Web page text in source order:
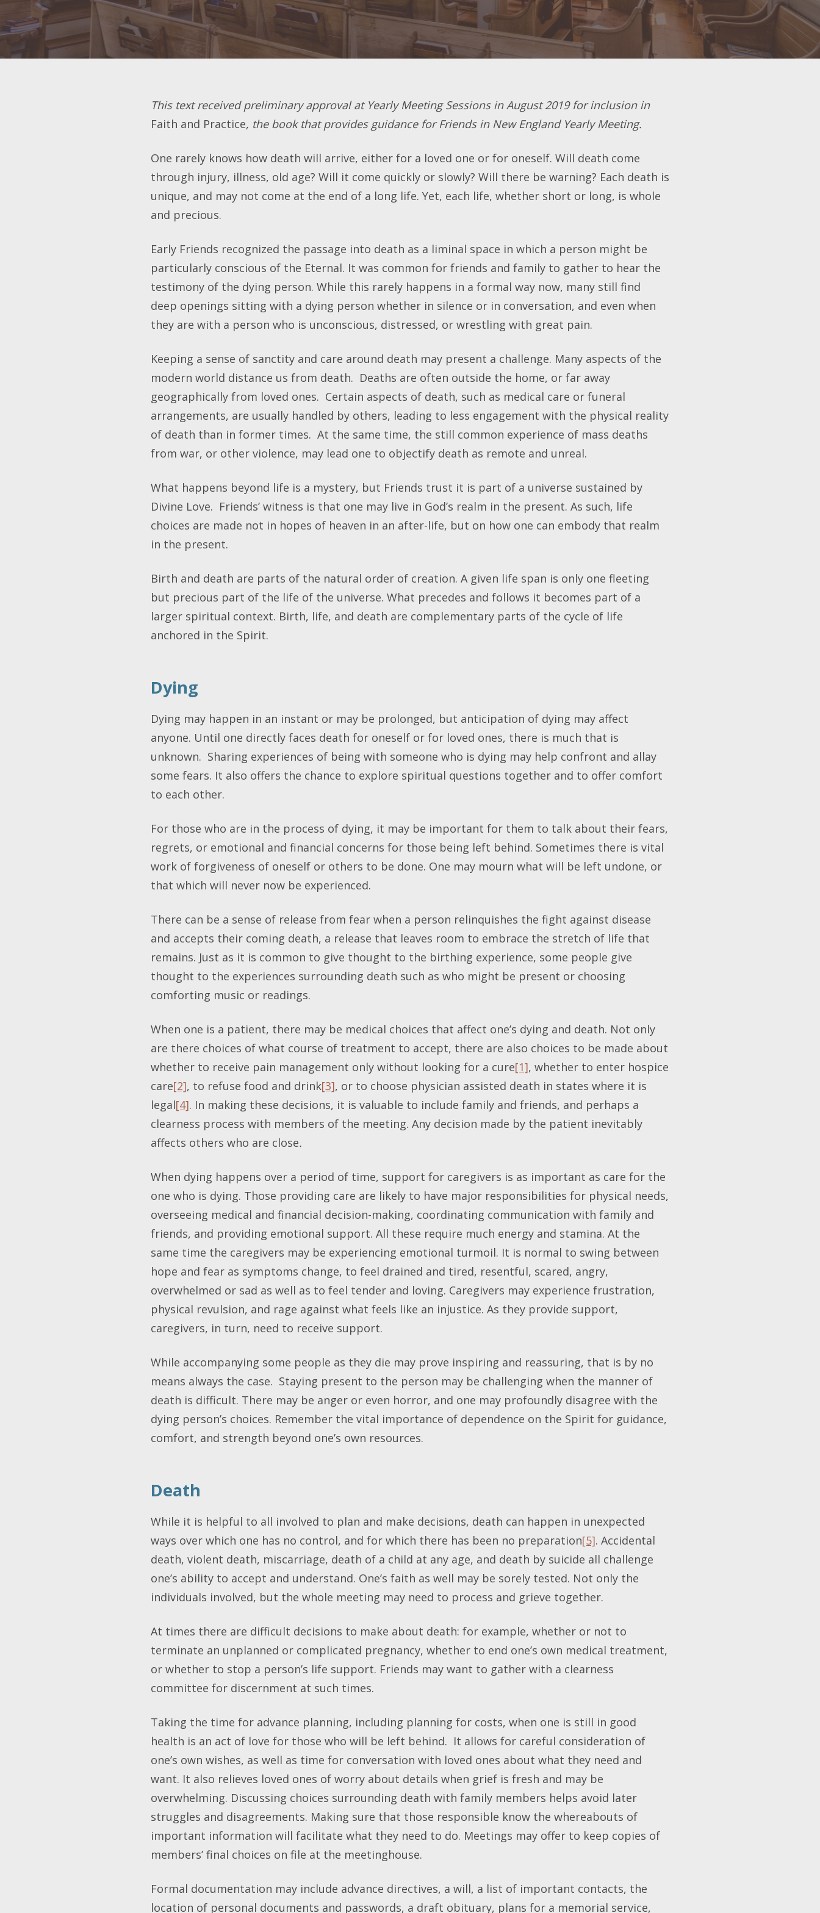
This text received preliminary approval at Yearly Meeting Sessions in August 2019 for inclusion in
Faith and Practice, the book that provides guidance for Friends in New England Yearly Meeting.
One rarely knows how death will arrive, either for a loved one or for oneself. Will death come
through injury, illness, old age? Will it come quickly or slowly? Will there be warning? Each death is
unique, and may not come at the end of a long life. Yet, each life, whether short or long, is whole
and precious.
Early Friends recognized the passage into death as a liminal space in which a person might be
particularly conscious of the Eternal. It was common for friends and family to gather to hear the
testimony of the dying person. While this rarely happens in a formal way now, many still find
deep openings sitting with a dying person whether in silence or in conversation, and even when
they are with a person who is unconscious, distressed, or wrestling with great pain.
Keeping a sense of sanctity and care around death may present a challenge. Many aspects of the
modern world distance us from death. Deaths are often outside the home, or far away
geographically from loved ones. Certain aspects of death, such as medical care or funeral
arrangements, are usually handled by others, leading to less engagement with the physical reality
of death than in former times. At the same time, the still common experience of mass deaths
from war, or other violence, may lead one to objectify death as remote and unreal.
What happens beyond life is a mystery, but Friends trust it is part of a universe sustained by
Divine Love. Friends’ witness is that one may live in God’s realm in the present. As such, life
choices are made not in hopes of heaven in an after-life, but on how one can embody that realm
in the present.
Birth and death are parts of the natural order of creation. A given life span is only one fleeting
but precious part of the life of the universe. What precedes and follows it becomes part of a
larger spiritual context. Birth, life, and death are complementary parts of the cycle of life
anchored in the Spirit.
Dying
Dying may happen in an instant or may be prolonged, but anticipation of dying may affect
anyone. Until one directly faces death for oneself or for loved ones, there is much that is
unknown. Sharing experiences of being with someone who is dying may help confront and allay
some fears. It also offers the chance to explore spiritual questions together and to offer comfort
to each other.
For those who are in the process of dying, it may be important for them to talk about their fears,
regrets, or emotional and financial concerns for those being left behind. Sometimes there is vital
work of forgiveness of oneself or others to be done. One may mourn what will be left undone, or
that which will never now be experienced.
There can be a sense of release from fear when a person relinquishes the fight against disease
and accepts their coming death, a release that leaves room to embrace the stretch of life that
remains. Just as it is common to give thought to the birthing experience, some people give
thought to the experiences surrounding death such as who might be present or choosing
comforting music or readings.
When one is a patient, there may be medical choices that affect one’s dying and death. Not only
are there choices of what course of treatment to accept, there are also choices to be made about
whether to receive pain management only without looking for a cure[1], whether to enter hospice
care[2], to refuse food and drink[3], or to choose physician assisted death in states where it is
legal[4]. In making these decisions, it is valuable to include family and friends, and perhaps a
clearness process with members of the meeting. Any decision made by the patient inevitably
affects others who are close.
When dying happens over a period of time, support for caregivers is as important as care for the
one who is dying. Those providing care are likely to have major responsibilities for physical needs,
overseeing medical and financial decision-making, coordinating communication with family and
friends, and providing emotional support. All these require much energy and stamina. At the
same time the caregivers may be experiencing emotional turmoil. It is normal to swing between
hope and fear as symptoms change, to feel drained and tired, resentful, scared, angry,
overwhelmed or sad as well as to feel tender and loving. Caregivers may experience frustration,
physical revulsion, and rage against what feels like an injustice. As they provide support,
caregivers, in turn, need to receive support.
While accompanying some people as they die may prove inspiring and reassuring, that is by no
means always the case. Staying present to the person may be challenging when the manner of
death is difficult. There may be anger or even horror, and one may profoundly disagree with the
dying person’s choices. Remember the vital importance of dependence on the Spirit for guidance,
comfort, and strength beyond one’s own resources.
Death
While it is helpful to all involved to plan and make decisions, death can happen in unexpected
ways over which one has no control, and for which there has been no preparation[5]. Accidental
death, violent death, miscarriage, death of a child at any age, and death by suicide all challenge
one’s ability to accept and understand. One’s faith as well may be sorely tested. Not only the
individuals involved, but the whole meeting may need to process and grieve together.
At times there are difficult decisions to make about death: for example, whether or not to
terminate an unplanned or complicated pregnancy, whether to end one’s own medical treatment,
or whether to stop a person’s life support. Friends may want to gather with a clearness
committee for discernment at such times.
Taking the time for advance planning, including planning for costs, when one is still in good
health is an act of love for those who will be left behind. It allows for careful consideration of
one’s own wishes, as well as time for conversation with loved ones about what they need and
want. It also relieves loved ones of worry about details when grief is fresh and may be
overwhelming. Discussing choices surrounding death with family members helps avoid later
struggles and disagreements. Making sure that those responsible know the whereabouts of
important information will facilitate what they need to do. Meetings may offer to keep copies of
members’ final choices on file at the meetinghouse.
Formal documentation may include advance directives, a will, a list of important contacts, the
location of personal documents and passwords, a draft obituary, plans for a memorial service,